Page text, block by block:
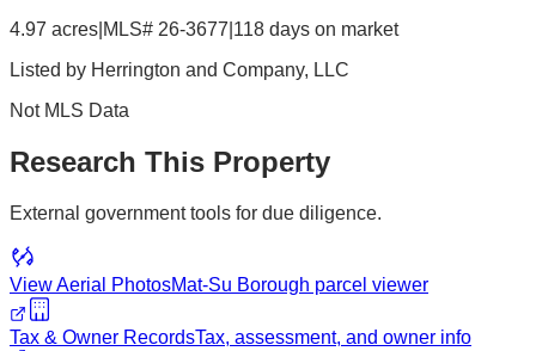
4.97 acres MLS# 26-3677 118 days on market
Listed by Herrington and Company, LLC
Not MLS Data
Research This Property
External government tools for due diligence.
View Aerial PhotosMat-Su Borough parcel viewer
Tax & Owner RecordsTax, assessment, and owner info